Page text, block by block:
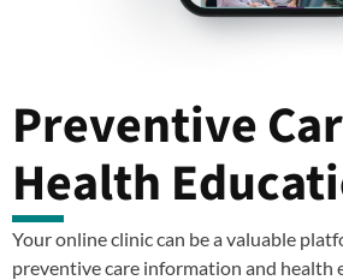
Preventive
Health
Your online clinic can be a valuable
preventive care information and health